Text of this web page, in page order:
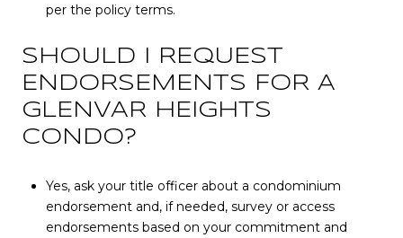
per the policy terms.
SHOULD I REQUEST
ENDORSEMENTS FOR A
GLENVAR HEIGHTS
CONDO?
Yes, ask your title officer about a condominium
endorsement and, if needed, survey or access
endorsements based on your commitment and